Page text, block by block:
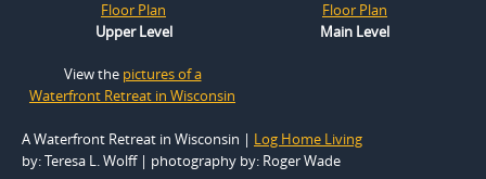
Upper Level Main Level
View the pictures of a
Waterfront Retreat in Wisconsin
A Waterfront Retreat in Wisconsin | Log Home Living
by: Teresa L. Wolff | photography by: Roger Wade